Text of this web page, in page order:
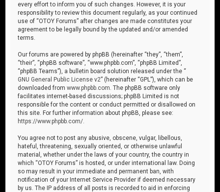
every effort to inform you of such changes. However, it is your
responsibility to review this document regularly, as your continued
use of “OTOY Forums” after changes are made constitutes your
agreement to be legally bound by the updated and/or amended
terms.
Our forums are powered by phpBB (hereinafter “they”, “them”,
“their”, “phpBB software”, “www.phpbb.com”, “phpBB Limited”,
“phpBB Teams”), a bulletin board solution released under the “
GNU General Public License v2” (hereinafter “GPL”), which can be
downloaded fromwww.phpbb.com . The phpBB software only
facilitates internet-based discussions; phpBB Limited is not
responsible for the content or conduct permitted or disallowed on
this site. For further information about phpBB, please see:
https://www.phpbb.com/
You agree not to post any abusive, obscene, vulgar, libellous,
hateful, threatening, sexually oriented, or otherwise unlawful
material, whether under the laws of your country, the country in
which “OTOY Forums” is hosted, or under international law. Doing
so may result in your immediate and permanent ban, with
notification of your Internet Service Provider if deemed necessary
by us. The IP address of all posts is recorded to aid in enforcing